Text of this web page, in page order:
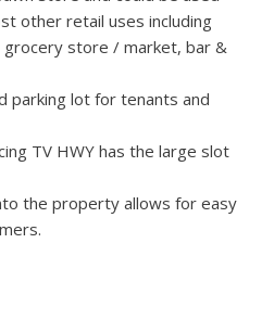
other retail uses including
store / market, bar &
parking lot for tenants and
TV HWY has the large slot
the property allows for easy